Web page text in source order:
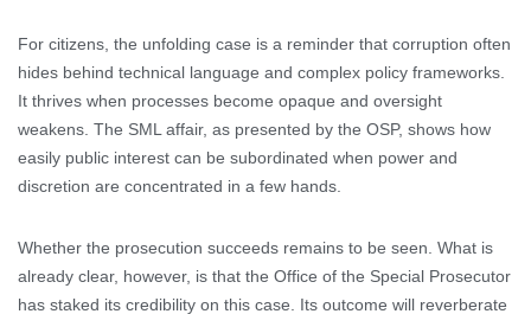
For citizens, the unfolding case is a reminder that corruption often
hides behind technical language and complex policy frameworks.
It thrives when processes become opaque and oversight
weakens. The SML affair, as presented by the OSP, shows how
easily public interest can be subordinated when power and
discretion are concentrated in a few hands.
Whether the prosecution succeeds remains to be seen. What is
already clear, however, is that the Office of the Special Prosecutor
has staked its credibility on this case. Its outcome will reverberate